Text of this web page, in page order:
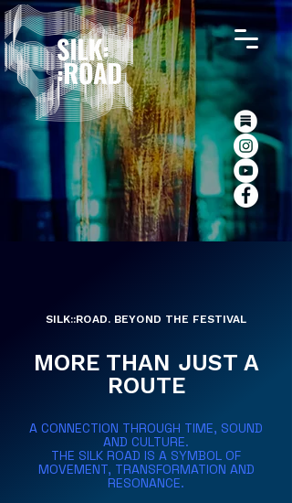
SILK::ROAD. BEYOND THE FESTIVAL
MORE THAN JUST A
ROUTE
A CONNECTION THROUGH TIME, SOUND
AND CULTURE.
THE SILK ROAD IS A SYMBOL OF
MOVEMENT, TRANSFORMATION AND
RESONANCE.